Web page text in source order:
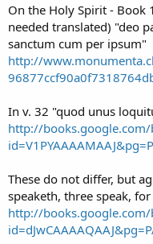
On the Holy Spirit - Book
needed translated) "deo
sanctum cum per ipsum"
http://
In v. 32 "quod unus
http://books.google.com/
These do not differ, but
speaketh, three speak,
http://books.google.com/